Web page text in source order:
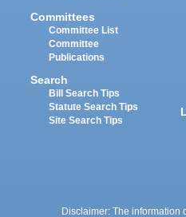
Committees
Committee List
Committee
Publications
Search
Bill Search Tips
Statute Search Tips
Site Search Tips
Disclaimer: The information